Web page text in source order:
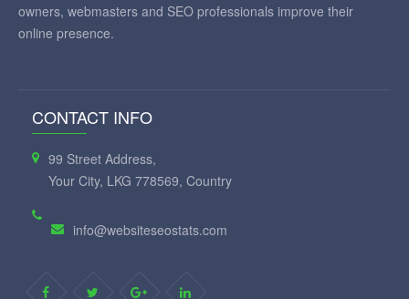
owners, webmasters and SEO professionals improve their
online presence.
CONTACT INFO
99 Street Address,
Your City, LKG 778569, Country
info@websiteseostats.com